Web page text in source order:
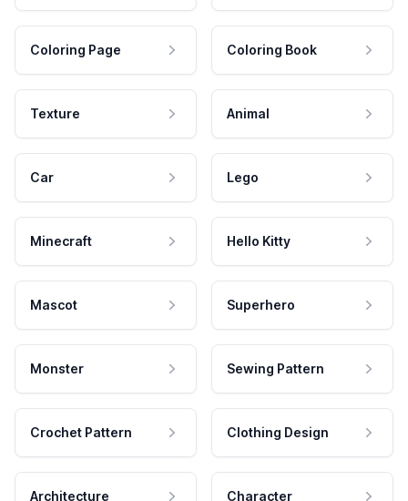
Coloring Page Coloring Book
Texture Animal
Car Lego
Minecraft Hello Kitty
Mascot Superhero
Monster Sewing Pattern
Crochet Pattern Clothing Design
Architecture Character